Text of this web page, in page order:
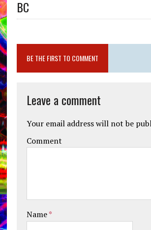
BC
BE THE FIRST TO COMMENT
Leave a comment
Your email address will not be
Comment
Name*